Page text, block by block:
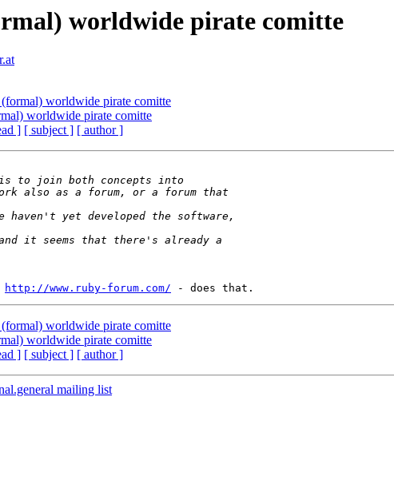
worldwide pirate comitte
worldwide pirate comitte
worldwide pirate comitte
] [ subject ] [ author ]
http://www.ruby-forum.com/
worldwide pirate comitte
worldwide pirate comitte
] [ subject ] [ author ]
mailing list